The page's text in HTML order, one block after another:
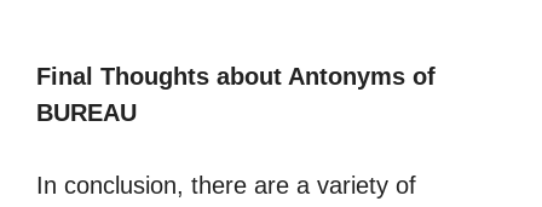
Final Thoughts about Antonyms of
BUREAU
In conclusion, there are a variety of